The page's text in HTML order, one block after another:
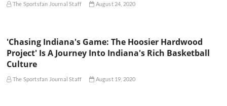
The Sportsfan Journal Staff August 24, 2020
'Chasing Indiana's Game: The Hoosier Hardwood
Project' Is A Journey Into Indiana's Rich Basketball
Culture
The Sportsfan Journal Staff August 19, 2020